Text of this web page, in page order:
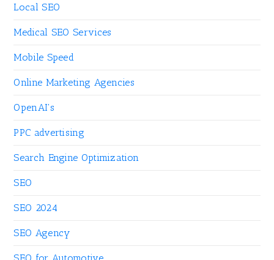
Local SEO
Medical SEO Services
Mobile Speed
Online Marketing Agencies
OpenAI's
PPC advertising
Search Engine Optimization
SEO
SEO 2024
SEO Agency